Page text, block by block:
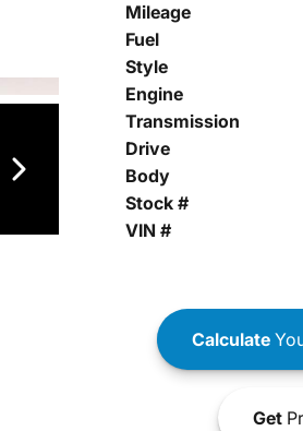
Mileage
Fuel
Style
Engine
Transmission
Drive
Body
Stock #
VIN #
Calculate
Get